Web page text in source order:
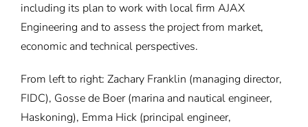
including its plan to work with local firm AJAX
Engineering and to assess the project from market,
economic and technical perspectives.
From left to right: Zachary Franklin (managing director,
FIDC), Gosse de Boer (marina and nautical engineer,
Haskoning), Emma Hick (principal engineer,